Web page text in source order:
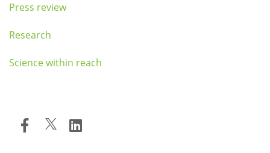
Press review
Research
Science within reach